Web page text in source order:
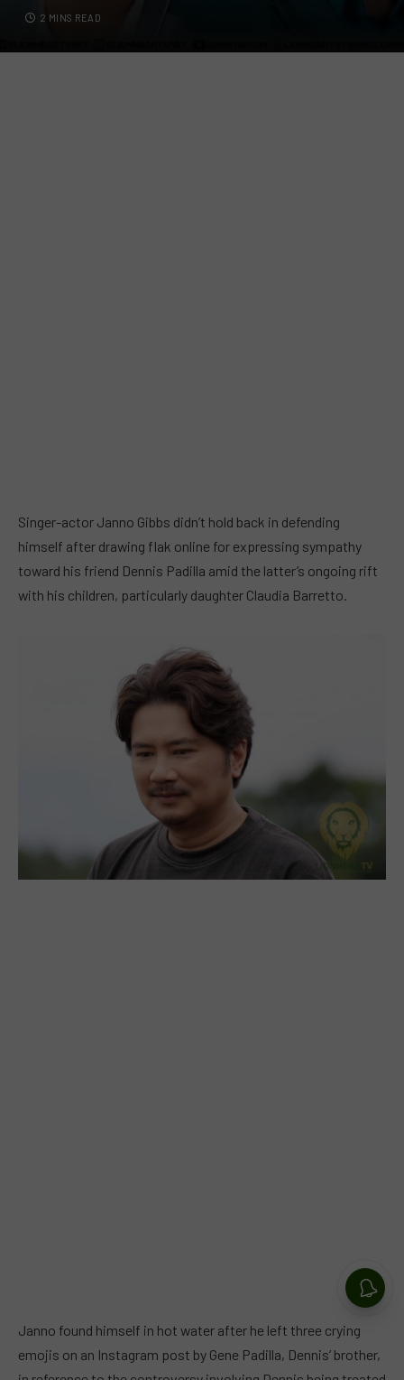
2 MINS READ
Singer-actor Janno Gibbs didn’t hold back in defending
himself after drawing flak online for expressing sympathy
toward his friend Dennis Padilla amid the latter’s ongoing rift
with his children, particularly daughter Claudia Barretto.
Janno found himself in hot water after he left three crying
emojis on an Instagram post by Gene Padilla, Dennis’ brother,